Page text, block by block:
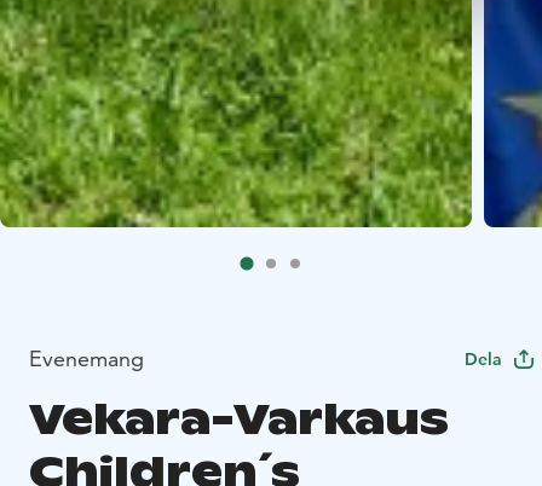
Evenemang Dela
Vekara-Varkaus
Children´s